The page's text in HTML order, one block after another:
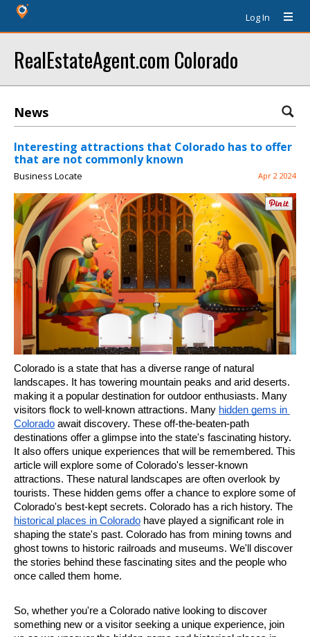
Log In
RealEstateAgent.com Colorado
News
Interesting attractions that Colorado has to offer
that are not commonly known
Business Locate Apr 2 2024
Colorado is a state that has a diverse range of natural
landscapes. It has towering mountain peaks and arid deserts.
making it a popular destination for outdoor enthusiasts. Many
visitors flock to well-known attractions. Many hidden gems in
Colorado await discovery. These off-the-beaten-path
destinations offer a glimpse into the state's fascinating history.
It also offers unique experiences that will be remembered. This
article will explore some of Colorado's lesser-known
attractions. These natural landscapes are often overlook by
tourists. These hidden gems offer a chance to explore some of
historical places in Colorado have played a significant role in
shaping the state's past. Colorado has from mining towns and
ghost towns to historic railroads and museums. We'll discover
the stories behind these fascinating sites and the people who
once called them home.
So, whether you're a Colorado native looking to discover
something new or a visitor seeking a unique experience, join